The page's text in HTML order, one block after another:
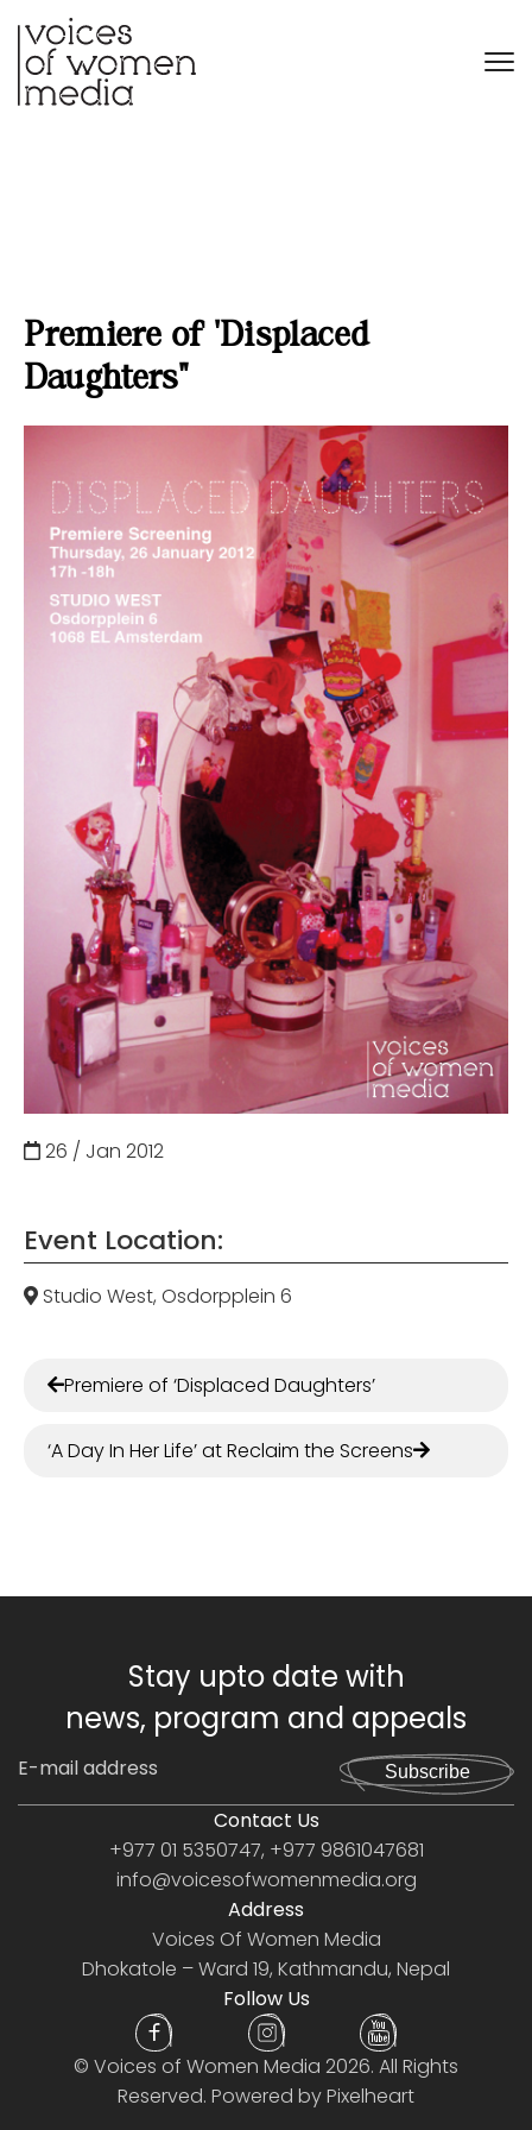
Premiere of ‘Displaced
Daughters’
26 / Jan 2012
Event Location:
Studio West, Osdorpplein 6
Premiere of ‘Displaced Daughters’
‘A Day In Her Life’ at Reclaim the Screens
Stay upto date with
news, program and appeals
Subscribe
Contact Us
+977 01 5350747, +977 9861047681
info@voicesofwomenmedia.org
Address
Voices Of Women Media
Dhokatole – Ward 19, Kathmandu, Nepal
Follow Us
© Voices of Women Media 2026. All Rights
Reserved. Powered byPixelheart